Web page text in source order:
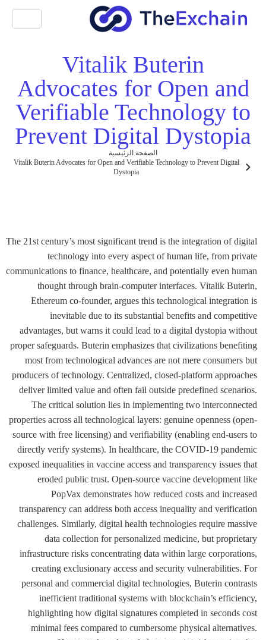
Vitalik Buterin
Advocates for Open and
Verifiable Technology to
Prevent Digital Dystopia
الصفحة الرئيسية
Vitalik Buterin Advocates for Open and Verifiable Technology to Prevent Digital
Dystopia
The 21st century’s most significant trend is the integration of digital
technology into every aspect of human life, from private
communications to finance, healthcare, and potentially even human
thought through brain-computer interfaces. Vitalik Buterin,
Ethereum co-founder, argues this technological integration is
inevitable due to its substantial benefits and competitive
advantages, but warns it could lead to a digital dystopia without
proper safeguards. Buterin emphasizes that civilizations benefiting
most from technological advances are not mere consumers but
producers of technology. Centralized, closed-platform approaches
deliver limited value and often fail outside predefined scenarios.
The critical solution lies in implementing two interconnected
properties across all technological layers: genuine openness (open-
source with free licensing) and verifiability (enabling end-users to
directly verify systems). In healthcare, the COVID-19 pandemic
exposed inequalities in vaccine access and transparency issues that
eroded public trust. Open-source vaccine development like
PopVax demonstrates how reduced costs and increased
transparency can address both access inequality and verification
challenges. Similarly, digital health technologies require massive
data collection for personalized medicine, but proprietary
infrastructure risks concentrating data within large corporations,
creating exclusionary access and security vulnerabilities. For
personal and commercial digital technologies, Buterin contrasts
inefficient traditional systems with blockchain’s efficiency,
highlighting how digital signatures completed in seconds cost
minimal fees compared to cumbersome physical alternatives.